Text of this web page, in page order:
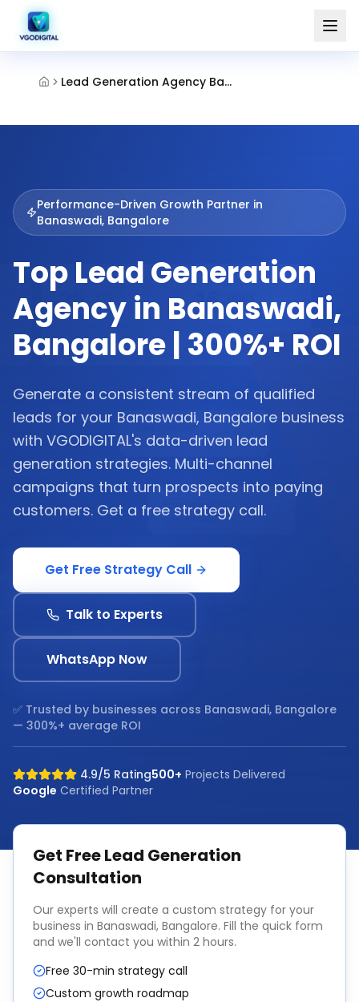
Lead Generation Agency Banaswadi Bangalore
Performance-Driven Growth Partner in
Banaswadi, Bangalore
Top Lead Generation
Agency in Banaswadi,
Bangalore | 300%+ ROI
Generate a consistent stream of qualified
leads for your Banaswadi, Bangalore business
with VGODIGITAL's data-driven lead
generation strategies. Multi-channel
campaigns that turn prospects into paying
customers. Get a free strategy call.
Get Free Strategy Call
Talk to Experts
WhatsApp Now
✅ Trusted by businesses across Banaswadi, Bangalore
— 300%+ average ROI
4.9/5 Rating500+ Projects Delivered
Google Certified Partner
Get FreeLead Generation
Consultation
Our experts will create a custom strategy for your
business in Banaswadi, Bangalore. Fill the quick form
and we'll contact you within 2 hours.
Free 30-min strategy call
Custom growth roadmap